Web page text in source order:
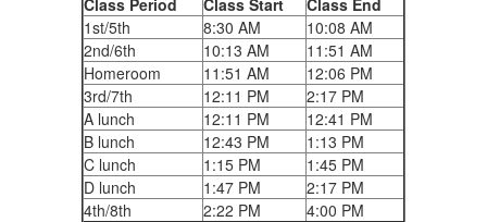
1st/5th
8:30 AM
10:08 AM
2nd/6th
10:13 AM
11:51 AM
Homeroom
11:51 AM
12:06 PM
3rd/7th
12:11 PM
2:17 PM
A lunch
12:11 PM
12:41 PM
B lunch
12:43 PM
1:13 PM
C lunch
1:15 PM
1:45 PM
D lunch
1:47 PM
2:17 PM
4th/8th
2:22 PM 4:00 PM